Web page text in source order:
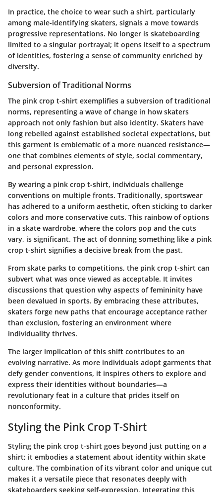
In practice, the choice to wear such a shirt, particularly
among male-identifying skaters, signals a move towards
progressive representations. No longer is skateboarding
limited to a singular portrayal; it opens itself to a spectrum
of identities, fostering a sense of community enriched by
diversity.
Subversion of Traditional Norms
The pink crop t-shirt exemplifies a subversion of traditional
norms, representing a wave of change in how skaters
approach not only fashion but also identity. Skaters have
long rebelled against established societal expectations, but
this garment is emblematic of a more nuanced resistance—
one that combines elements of style, social commentary,
and personal expression.
By wearing a pink crop t-shirt, individuals challenge
conventions on multiple fronts. Traditionally, sportswear
has adhered to a uniform aesthetic, often sticking to darker
colors and more conservative cuts. This rainbow of options
in a skate wardrobe, where the colors pop and the cuts
vary, is significant. The act of donning something like a pink
crop t-shirt signifies a decisive break from the past.
From skate parks to competitions, the pink crop t-shirt can
subvert what was once viewed as acceptable. It invites
discussions that question why aspects of femininity have
been devalued in sports. By embracing these attributes,
skaters forge new paths that encourage acceptance rather
than exclusion, fostering an environment where
individuality thrives.
The larger implication of this shift contributes to an
evolving narrative. As more individuals adopt garments that
defy gender conventions, it inspires others to explore and
express their identities without boundaries—a
revolutionary feat in a culture that prides itself on
nonconformity.
Styling the Pink Crop T-Shirt
Styling the pink crop t-shirt goes beyond just putting on a
shirt; it embodies a statement about identity within skate
culture. The combination of its vibrant color and unique cut
makes it a versatile piece that resonates deeply with
skateboarders seeking self-expression. Integrating this